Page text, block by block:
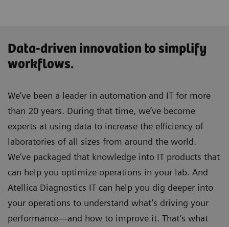
Data-driven innovation to simplify
workflows.
We’ve been a leader in automation and IT for more
than 20 years. During that time, we’ve become
experts at using data to increase the efficiency of
laboratories of all sizes from around the world.
We’ve packaged that knowledge into IT products that
can help you optimize operations in your lab. And
Atellica Diagnostics IT can help you dig deeper into
your operations to understand what’s driving your
performance—and how to improve it. That’s what